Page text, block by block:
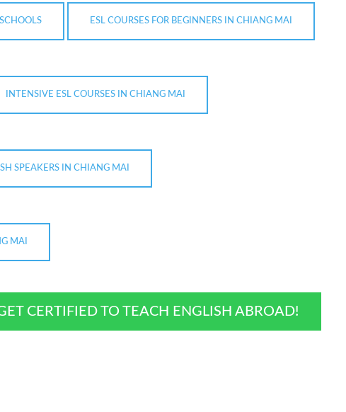
ESL COURSES FOR BEGINNERS IN CHIANG MAI
INTENSIVE ESL COURSES IN CHIANG MAI
SPEAKERS IN CHIANG MAI
MAI
CERTIFIED TO TEACH ENGLISH ABROAD!